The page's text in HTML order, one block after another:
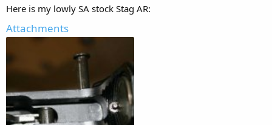
Here is my lowly SA stock Stag AR:
Attachments